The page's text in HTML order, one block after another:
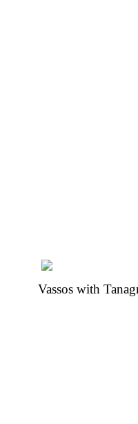
Vassos with